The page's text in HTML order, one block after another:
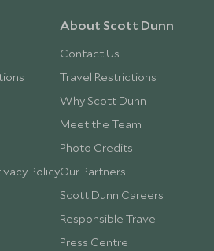
Policy
About Scott Dunn
Contact Us
Travel Restrictions
Why Scott Dunn
Meet the Team
Photo Credits
Our Partners
Scott Dunn Careers
Responsible Travel
Press Centre